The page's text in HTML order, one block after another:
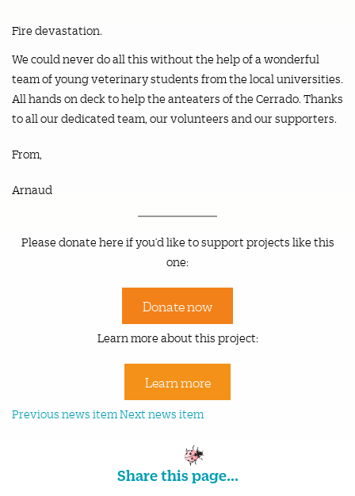
Fire devastation.
We could never do all this without the help of a wonderful
team of young veterinary students from the local universities.
All hands on deck to help the anteaters of the Cerrado. Thanks
to all our dedicated team, our volunteers and our supporters.
From,
Arnaud
Please donate here if you’d like to support projects like this
one:
Donate now
Learn more about this project:
Learn more
Previous news item Next news item
Share this page...